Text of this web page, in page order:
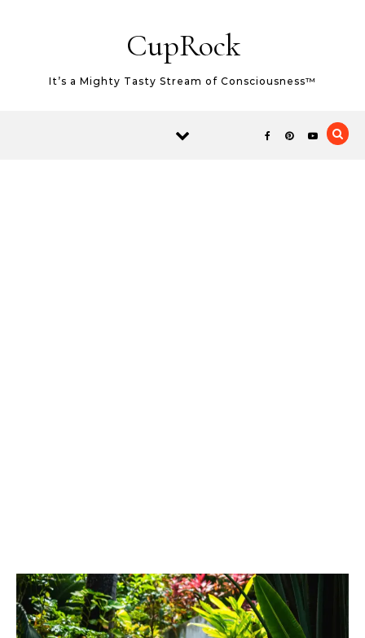
CupRock
It’s a Mighty Tasty Stream of Consciousness™